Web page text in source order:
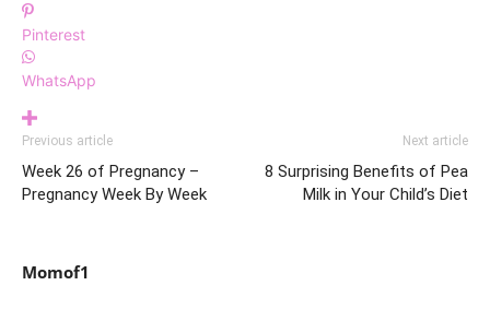
Pinterest
WhatsApp
Previous article
Week 26 of Pregnancy –
Pregnancy Week By Week
Next article
8 Surprising Benefits of Pea
Milk in Your Child’s Diet
Momof1